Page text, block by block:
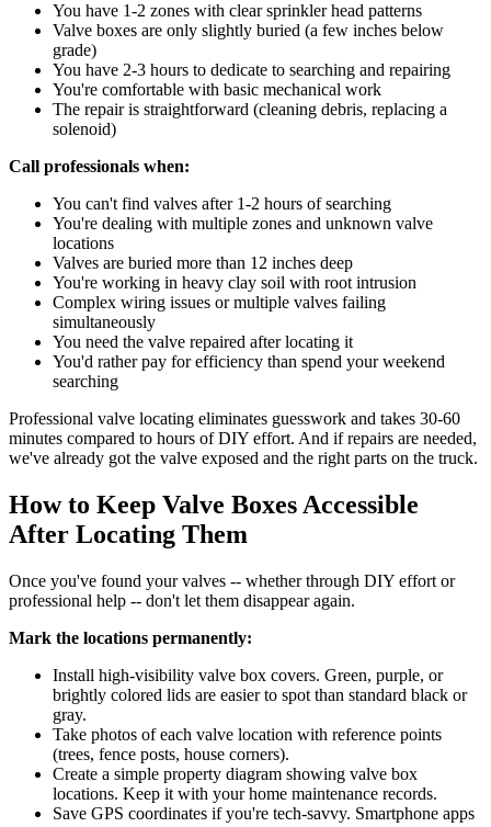
You have 1-2 zones with clear sprinkler head patterns
Valve boxes are only slightly buried (a few inches below
grade)
You have 2-3 hours to dedicate to searching and repairing
You're comfortable with basic mechanical work
The repair is straightforward (cleaning debris, replacing a
solenoid)
Call professionals when:
You can't find valves after 1-2 hours of searching
You're dealing with multiple zones and unknown valve
locations
Valves are buried more than 12 inches deep
You're working in heavy clay soil with root intrusion
Complex wiring issues or multiple valves failing
simultaneously
You need the valve repaired after locating it
You'd rather pay for efficiency than spend your weekend
searching
Professional valve locating eliminates guesswork and takes 30-60
minutes compared to hours of DIY effort. And if repairs are needed,
we've already got the valve exposed and the right parts on the truck.
How to Keep Valve Boxes Accessible
After Locating Them
Once you've found your valves -- whether through DIY effort or
professional help -- don't let them disappear again.
Mark the locations permanently:
Install high-visibility valve box covers. Green, purple, or
brightly colored lids are easier to spot than standard black or
gray.
Take photos of each valve location with reference points
(trees, fence posts, house corners).
Create a simple property diagram showing valve box
locations. Keep it with your home maintenance records.
Save GPS coordinates if you're tech-savvy. Smartphone apps